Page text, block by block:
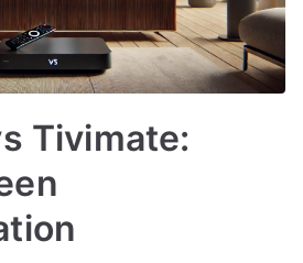
Tivimate: